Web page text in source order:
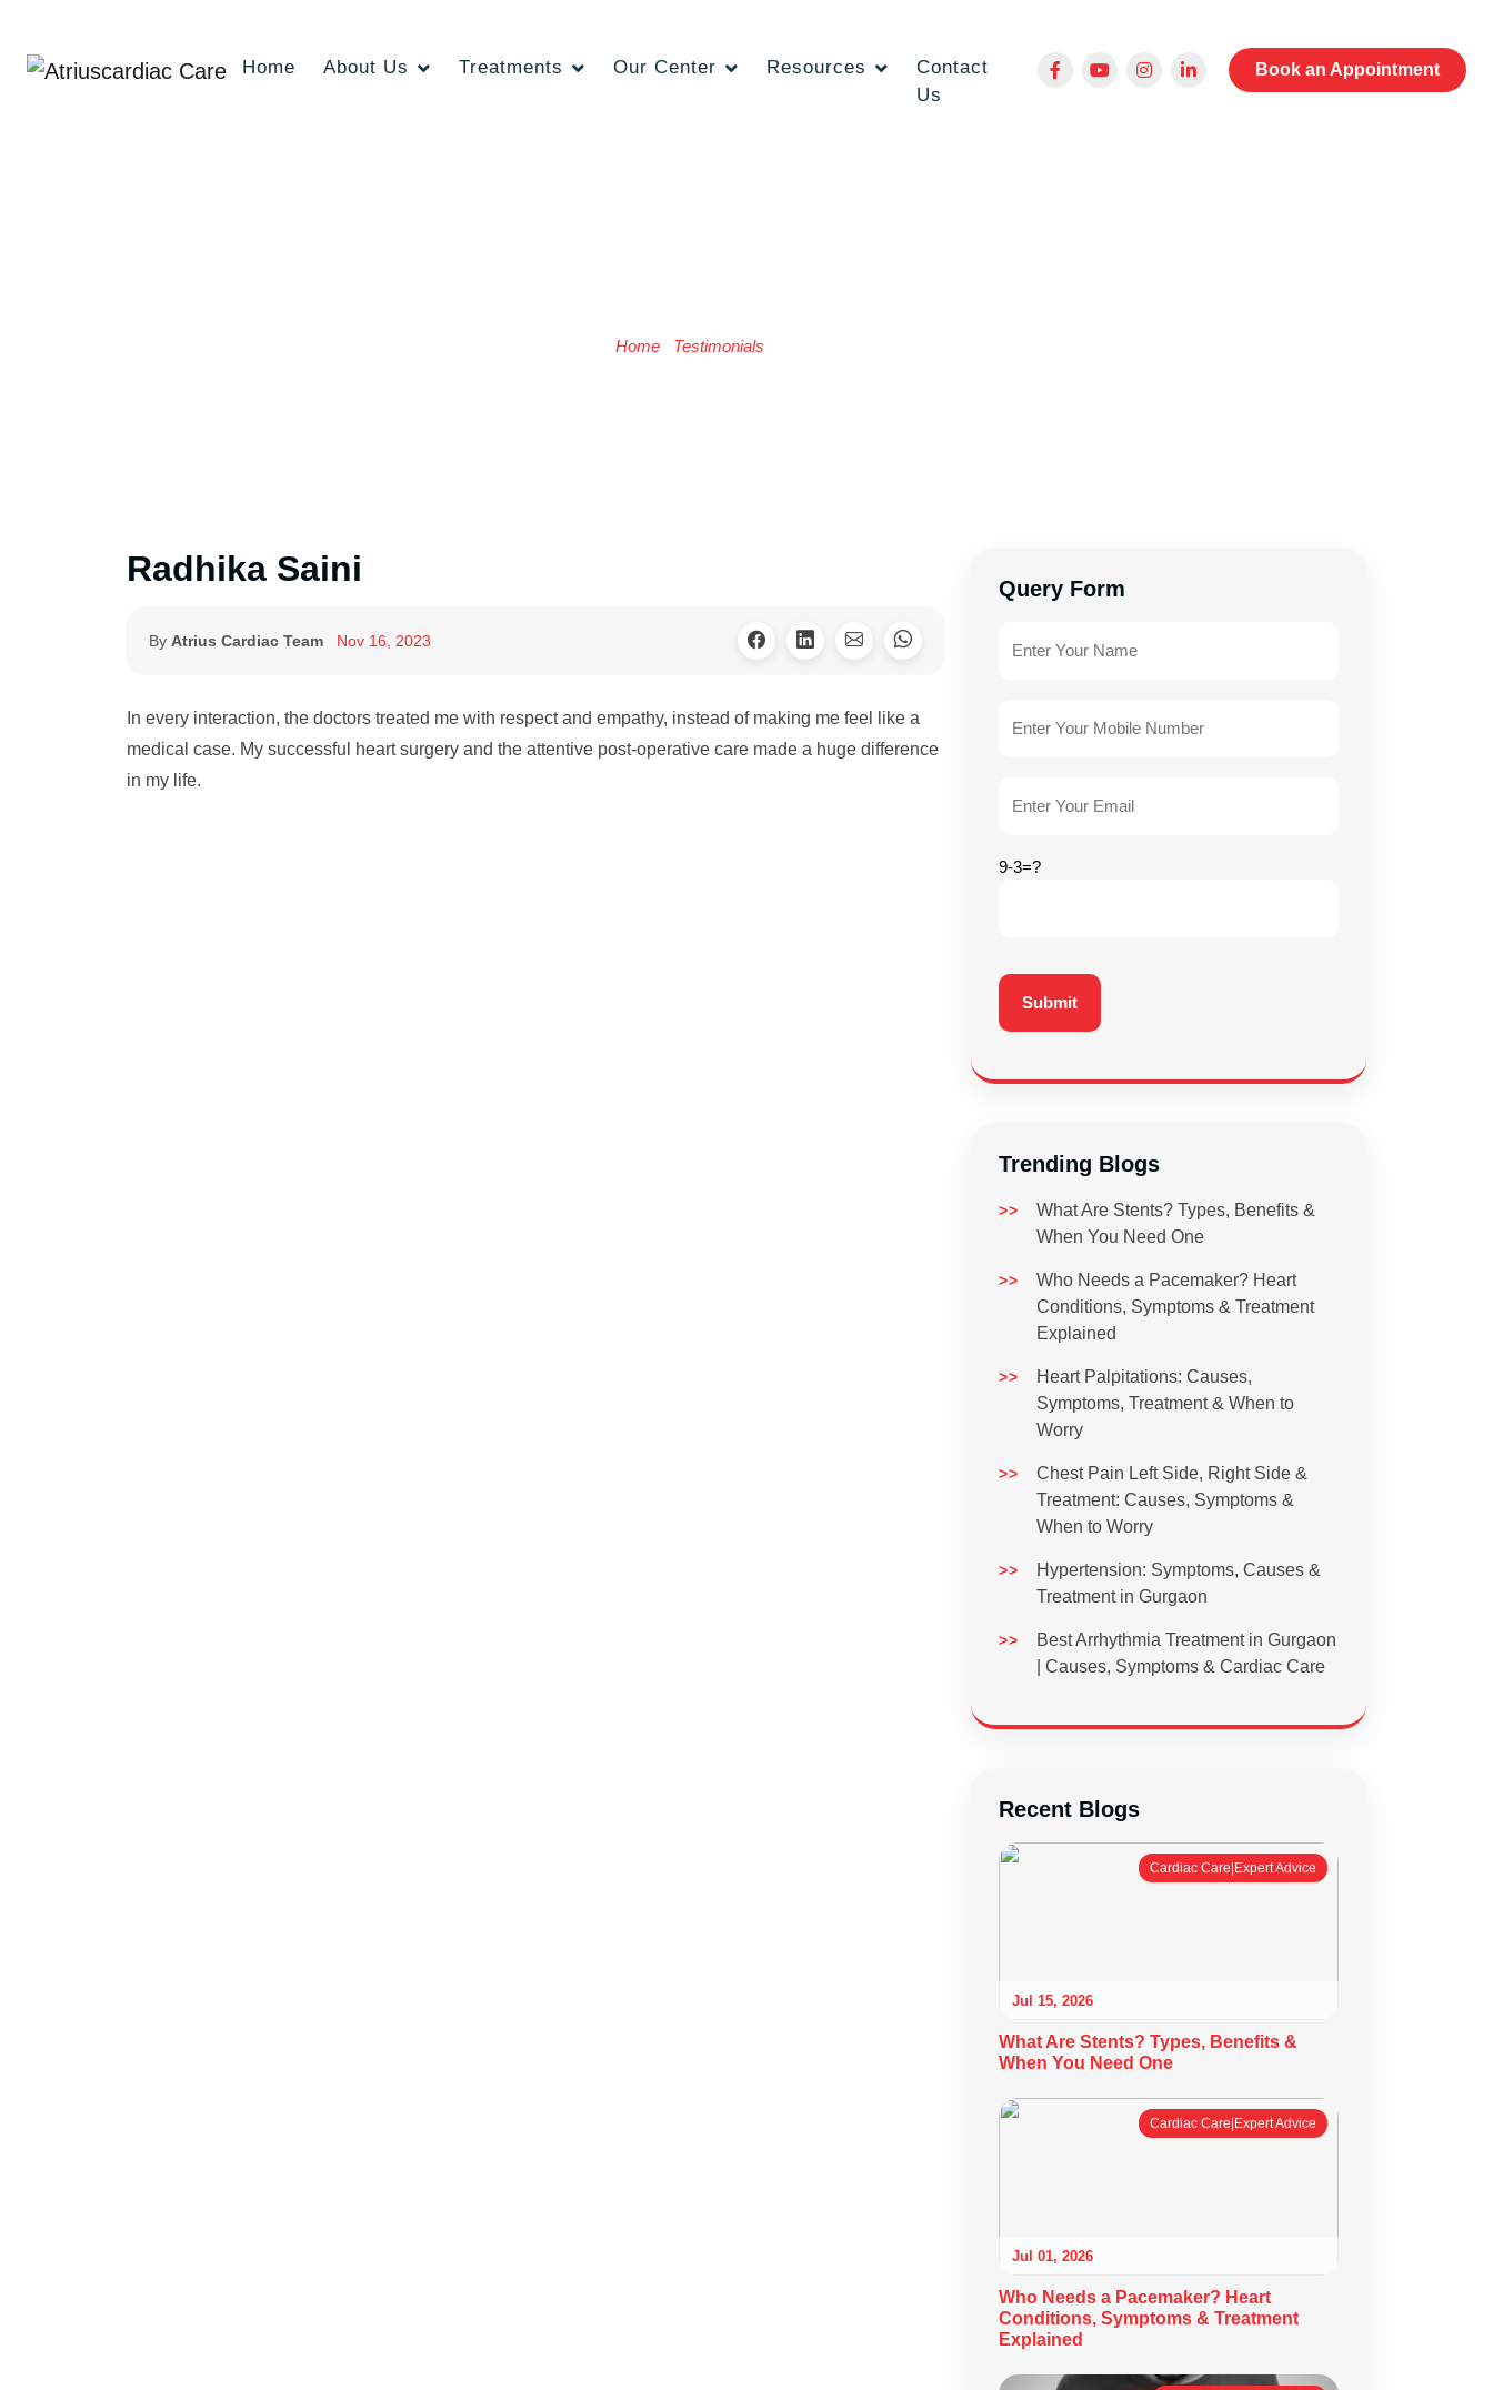
Home About Us Treatments Our Center Resources
Contact
Us
Book an Appointment
Home Testimonials
Radhika Saini
By Atrius Cardiac Team Nov 16, 2023
In every interaction, the doctors treated me with respect and empathy, instead of making me feel like a
medical case. My successful heart surgery and the attentive post-operative care made a huge difference
in my life.
Query Form
9-3=?
Trending Blogs
What Are Stents? Types, Benefits &
When You Need One
Who Needs a Pacemaker? Heart
Conditions, Symptoms & Treatment
Explained
Heart Palpitations: Causes,
Symptoms, Treatment & When to
Worry
Chest Pain Left Side, Right Side &
Treatment: Causes, Symptoms &
When to Worry
Hypertension: Symptoms, Causes &
Treatment in Gurgaon
Best Arrhythmia Treatment in Gurgaon
| Causes, Symptoms & Cardiac Care
Recent Blogs
Cardiac Care|Expert Advice
Jul 15, 2026
What Are Stents? Types, Benefits &
When You Need One
Cardiac Care|Expert Advice
Jul 01, 2026
Who Needs a Pacemaker? Heart
Conditions, Symptoms & Treatment
Explained